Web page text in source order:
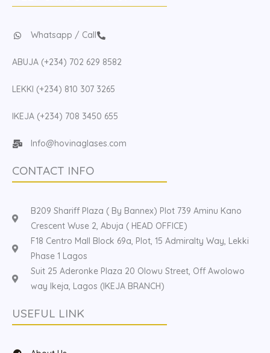
Whatsapp / Call
ABUJA (+234) 702 629 8582
LEKKI (+234) 810 307 3265
IKEJA (+234) 708 3450 655
Info@hovinaglases.com
CONTACT INFO
B209 Shariff Plaza ( By Bannex) Plot 739 Aminu Kano
Crescent Wuse 2, Abuja ( HEAD OFFICE)
F18 Centro Mall Block 69a, Plot, 15 Admiralty Way, Lekki
Phase 1 Lagos
Suit 25 Aderonke Plaza 20 Olowu Street, Off Awolowo
way Ikeja, Lagos (IKEJA BRANCH)
USEFUL LINK